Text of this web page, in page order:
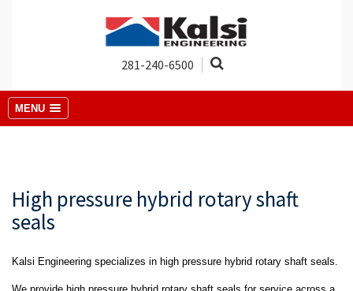
281-240-6500
MENU
High pressure hybrid rotary shaft
seals
Kalsi Engineering specializes in high pressure hybrid rotary shaft seals.